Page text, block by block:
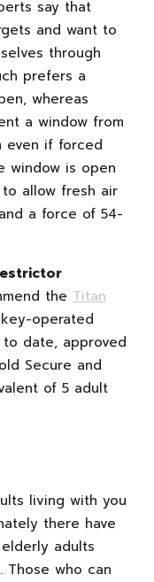
say that
and want to
through
prefers a
whereas
a window from
even if forced
window is open
allow fresh air
a force of 54-
the Titan
operated
date, approved
Secure and
of 5 adult
living with you
there have
adults
Those who can